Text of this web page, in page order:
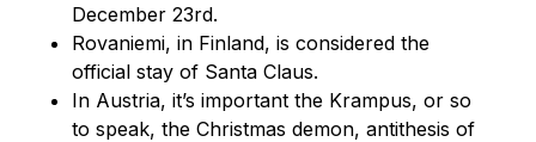
December 23rd.
Rovaniemi, in Finland, is considered the
official stay of Santa Claus.
In Austria, it’s important the Krampus, or so
to speak, the Christmas demon, antithesis of